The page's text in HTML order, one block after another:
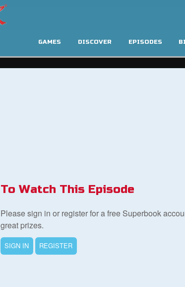
GAMES DISCOVER EPISODES
To Watch This Episode
Please sign in or register for a free Superbook
great prizes.
SIGN IN REGISTER